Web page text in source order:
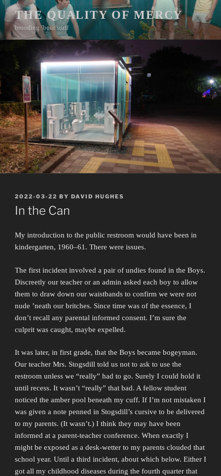
Skip
to
content
THE QUALITY OF MERCY
brooding ’bout stuff
POSTED
ON
2022-03-22 BY DAVID HUGHES
In the Can
My introduction to the public restroom would have been in
kindergarten, 1960–61. There were issues.
The first incident involved a pair of undies found in the Boys.
Discreetly our teacher or an admin asked each boy to allow
them to draw down our waistbands to confirm we were not
nude ’neath our britches. Since time was of the essence, I
don’t recall any parental informed consent. I’m sure the
culprit was caught, maybe expelled.
It was later, in first grade, that the Boys became bogeyman.
Our teacher Mrs. Stogsdill told us not to ask to use the
restroom unless we “really” had to go. Surely I could hold it
until recess. It wasn’t “really” that bad. A fellow student
noticed the amber pool beneath my cuff. If I’m not mistaken I
was given a note penned in Stogsdill’s cursive to be delivered
to my parents. (It wasn’t.) I think they may have been
informed at a parent-teacher conference. When exactly I
might be exposed as a desk-wetter to my parents clouded that
school year. Until a third incident, about which below. Either I
got all my childhood diseases during the fourth quarter that